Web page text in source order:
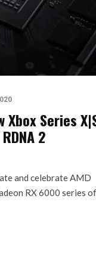
Xbox Series
2
and celebrate AMD
RX 6000 series of